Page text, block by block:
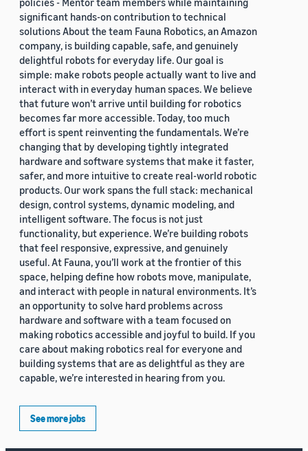
significant hands-on contribution to technical
solutions About the team Fauna Robotics, an Amazon
company, is building capable, safe, and genuinely
delightful robots for everyday life. Our goal is
simple: make robots people actually want to live and
interact with in everyday human spaces. We believe
that future won’t arrive until building for robotics
becomes far more accessible. Today, too much
effort is spent reinventing the fundamentals. We’re
changing that by developing tightly integrated
hardware and software systems that make it faster,
safer, and more intuitive to create real-world robotic
products. Our work spans the full stack: mechanical
design, control systems, dynamic modeling, and
intelligent software. The focus is not just
functionality, but experience. We’re building robots
that feel responsive, expressive, and genuinely
useful. At Fauna, you’ll work at the frontier of this
space, helping define how robots move, manipulate,
and interact with people in natural environments. It’s
an opportunity to solve hard problems across
hardware and software with a team focused on
making robotics accessible and joyful to build. If you
care about making robotics real for everyone and
building systems that are as delightful as they are
capable, we’re interested in hearing from you.
See more jobs